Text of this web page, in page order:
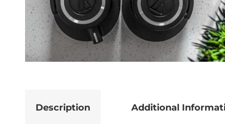
Description Additional